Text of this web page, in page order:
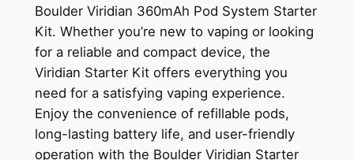
Boulder Viridian 360mAh Pod System Starter
Kit. Whether you’re new to vaping or looking
for a reliable and compact device, the
Viridian Starter Kit offers everything you
need for a satisfying vaping experience.
Enjoy the convenience of refillable pods,
long-lasting battery life, and user-friendly
operation with the Boulder Viridian Starter